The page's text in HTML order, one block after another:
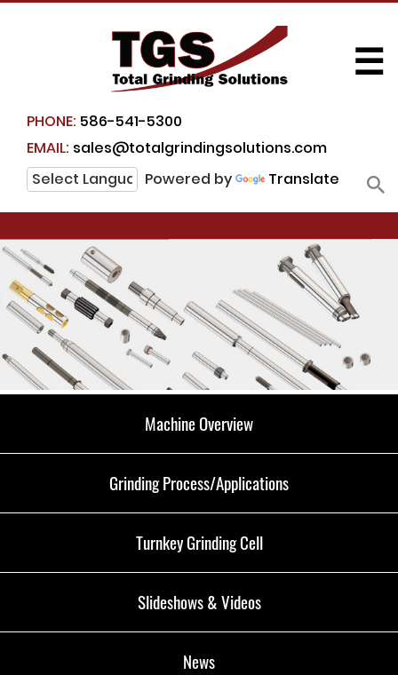
PHONE: 586-541-5300
EMAIL: sales@totalgrindingsolutions.com
Powered by
Translate
☰
Machine Overview
Grinding Process/Applications
Turnkey Grinding Cell
Slideshows & Videos
News